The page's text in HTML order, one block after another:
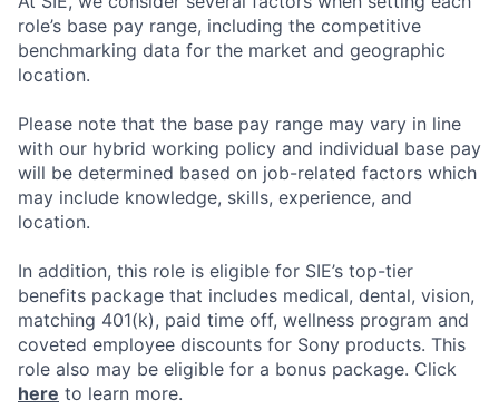
role’s base pay range, including the competitive
benchmarking data for the market and geographic
location.
Please note that the base pay range may vary in line
with our hybrid working policy and individual base pay
will be determined based on job-related factors which
may include knowledge, skills, experience, and
location.
In addition, this role is eligible for SIE’s top-tier
benefits package that includes medical, dental, vision,
matching 401(k), paid time off, wellness program and
coveted employee discounts for Sony products. This
role also may be eligible for a bonus package. Click
here to learn more.